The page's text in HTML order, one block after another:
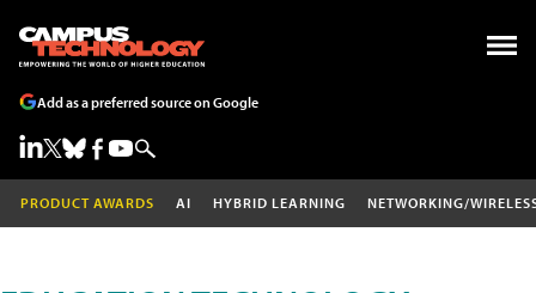
Add as a preferred source on Google
PRODUCT AWARDS AI HYBRID LEARNING NETWORKING/